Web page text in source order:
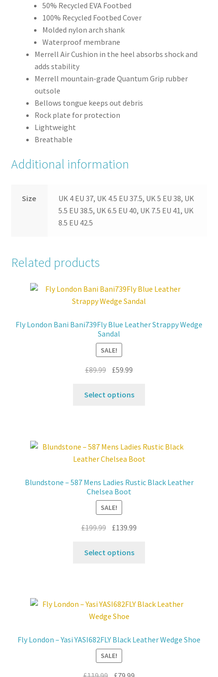
50% Recycled EVA Footbed
100% Recycled Footbed Cover
Molded nylon arch shank
Waterproof membrane
Merrell Air Cushion in the heel absorbs shock and
adds stability
Merrell mountain-grade Quantum Grip rubber
outsole
Bellows tongue keeps out debris
Rock plate for protection
Lightweight
Breathable
Additional information
Size
UK 4 EU 37, UK 4.5 EU 37.5, UK 5 EU 38, UK
5.5 EU 38.5, UK 6.5 EU 40, UK 7.5 EU 41, UK
8.5 EU 42.5
Related products
Fly London Bani Bani739Fly Blue Leather Strappy Wedge
Sandal
SALE!
£89.99 Original
was:
£59.99
is:
Select options
The
options
be
Blundstone – 587 Mens Ladies Rustic Black Leather
Chelsea Boot
SALE!
£199.99 Original
was:
£139.99
Select options
The
be
Fly London – Yasi YASI682FLY Black Leather Wedge Shoe
SALE!